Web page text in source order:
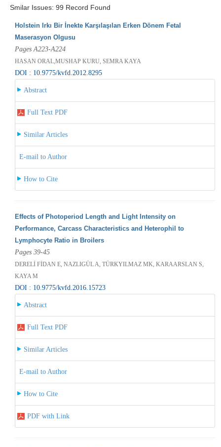
Smilar Issues: 99 Record Found
Holstein Irkı Bir İnekte Karşılaşılan Erken Dönem Fetal
Maserasyon Olgusu
Pages A223-A224
HASAN ORAL,MUSHAP KURU, SEMRA KAYA
DOI : 10.9775/kvfd.2012.8295
Abstract
Full Text PDF
Similar Articles
E-mail to Author
How to Cite
Effects of Photoperiod Length and Light Intensity on
Performance, Carcass Characteristics and Heterophil to
Lymphocyte Ratio in Broilers
Pages 39-45
DERELİ FİDAN E, NAZLIGÜL A, TÜRKYILMAZ MK, KARAARSLAN S,
KAYA M
DOI : 10.9775/kvfd.2016.15723
Abstract
Full Text PDF
Similar Articles
E-mail to Author
How to Cite
PDF with Link